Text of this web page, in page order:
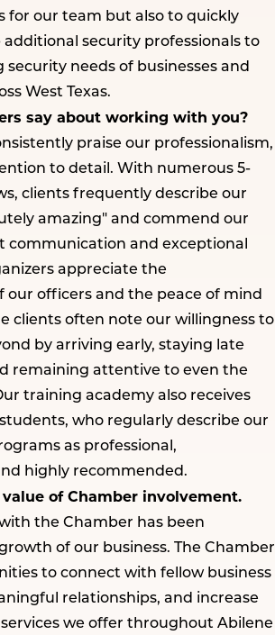
for our team but also to quickly
security professionals to
needs of businesses and
West Texas.
say about working with you?
praise our professionalism,
to detail. With numerous 5-
clients frequently describe our
amazing" and commend our
communication and exceptional
appreciate the
our officers and the peace of mind
clients often note our willingness to
by arriving early, staying late
remaining attentive to even the
training academy also receives
who regularly describe our
as professional,
highly recommended.
of Chamber involvement.
the Chamber has been
of our business. The Chamber
to connect with fellow business
relationships, and increase
we offer throughout Abilene